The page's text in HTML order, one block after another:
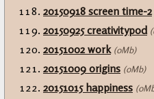
20150918 screen time-2
20150925 creativitypod
20151002 work (0Mb)
20151009 origins (0Mb)
20151015 happiness